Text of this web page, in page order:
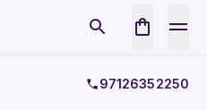
97126352250